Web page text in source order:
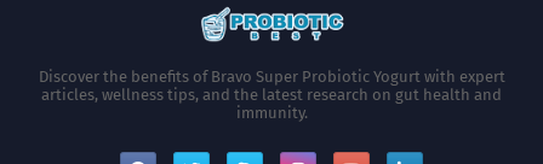
Discover the benefits of Bravo Super Probiotic Yogurt with expert
articles, wellness tips, and the latest research on gut health and
immunity.